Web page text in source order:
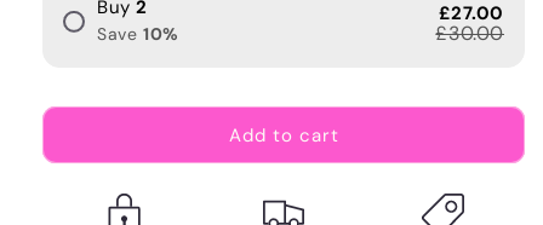
Buy 2
Save 10%
£27.00
£30.00
Add to cart